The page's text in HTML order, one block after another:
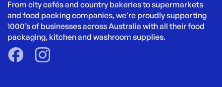
From city cafés and country bakeries to supermarkets
and food packing companies, we’re proudly supporting
1000’s of businesses across Australia with all their food
packaging, kitchen and washroom supplies.